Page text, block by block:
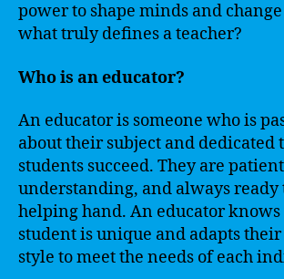
power to shape minds and
what truly defines a teacher?
Who is an educator?
An educator is someone who is
about their subject and dedicated
students succeed. They are
understanding, and always ready
helping hand. An educator knows
student is unique and adapts
style to meet the needs of each